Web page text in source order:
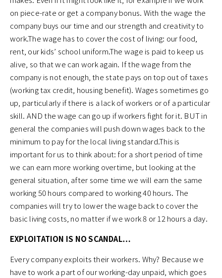
on piece-rate or get a company bonus. With the wage the
company buys our time and our strength and creativity to
work.The wage has to cover the cost of living: our food,
rent, our kids’ school uniform.The wage is paid to keep us
alive, so that we can work again. If the wage from the
company is not enough, the state pays on top out of taxes
(working tax credit, housing benefit). Wages sometimes go
up, particularly if there is a lack of workers or of a particular
skill. AND the wage can go up if workers fight for it. BUT in
general the companies will push down wages back to the
minimum to pay for the local living standard.This is
important for us to think about: for a short period of time
we can earn more working overtime, but looking at the
general situation, after some time we will earn the same
working 50 hours compared to working 40 hours. The
companies will try to lower the wage back to cover the
basic living costs, no matter if we work 8 or 12 hours a day.
EXPLOITATION IS NO SCANDAL…
Every company exploits their workers. Why? Because we
have to work a part of our working-day unpaid, which goes